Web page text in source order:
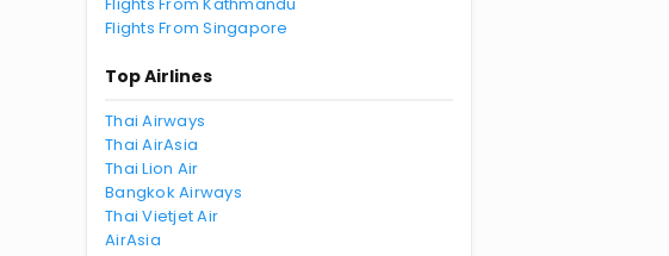
Flights From Singapore
Top Airlines
Thai Airways
Thai AirAsia
Thai Lion Air
Bangkok Airways
Thai Vietjet Air
AirAsia